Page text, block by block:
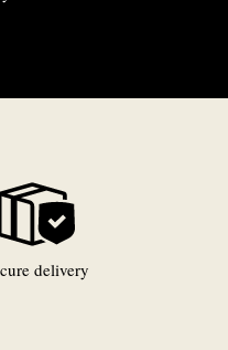
delivery